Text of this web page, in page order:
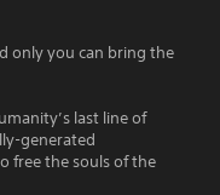
only you can bring the
last line of
generated
free the souls of the